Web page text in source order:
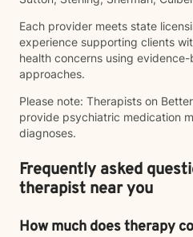
Each provider meets state
experience supporting clients
health concerns using
approaches.
Please note: Therapists on
provide psychiatric medication
diagnoses.
Frequently asked
therapist near you
How much does therapy